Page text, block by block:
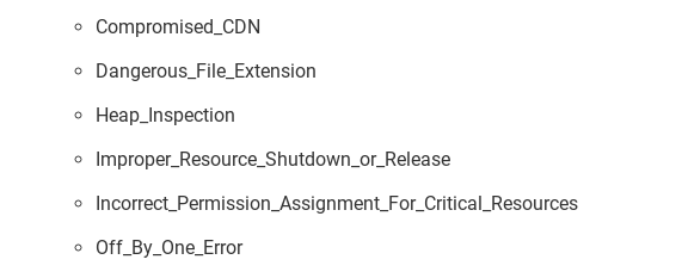
Compromised_CDN
Dangerous_File_Extension
Heap_Inspection
Improper_Resource_Shutdown_or_Release
Incorrect_Permission_Assignment_For_Critical_Resources
Off_By_One_Error